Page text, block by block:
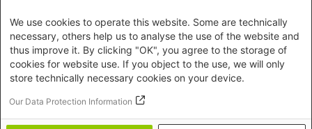
We use cookies to operate this website. Some are technically
necessary, others help us to analyse the use of the website and
thus improve it. By clicking "OK", you agree to the storage of
cookies for website use. If you object to the use, we will only
store technically necessary cookies on your device.
Our Data Protection Information